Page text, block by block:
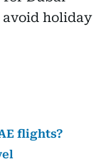
flights?